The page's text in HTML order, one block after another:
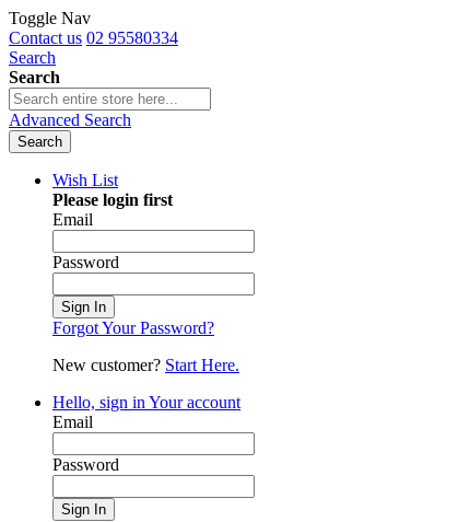
Toggle Nav
Contact us 02 95580334
Search
Search
Advanced Search
Search
Wish List
Please login first
Email
Password
Sign In
Forgot Your Password?
New customer? Start Here.
Hello, sign in Your account
Email
Password
Sign In